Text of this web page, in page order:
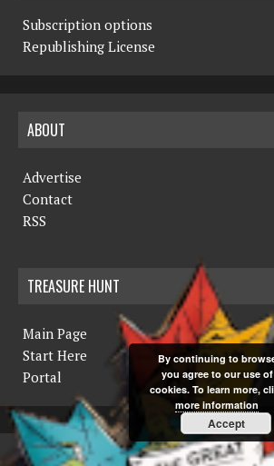
Subscription options
Republishing License
ABOUT
Advertise
Contact
RSS
TREASURE HUNT
Main Page
Start Here
Portal
COPYRIGHT © 2019 THE NORTHERN
By continuing to
you agree to our use of
cookies. To learn more,
more information
Accept